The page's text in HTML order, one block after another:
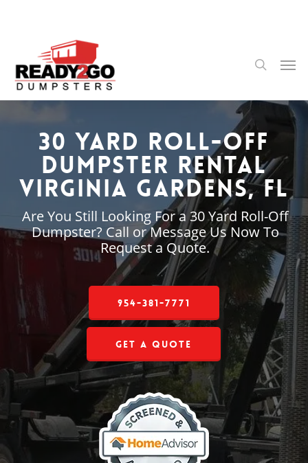
content
search
30 Yard Roll-Off
Dumpster Rental
Virginia Gardens, FL
Are You Still Looking For a 30 Yard Roll-Off
Dumpster? Call or Message Us Now To
Request a Quote.
954-381-7771
Get a Quote